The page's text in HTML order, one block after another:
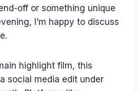
off or something unique
I’m happy to discuss
highlight film, this
social media edit under